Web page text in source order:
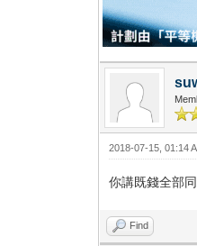
2018-07-15, 01:14
你講既錢全部
Find